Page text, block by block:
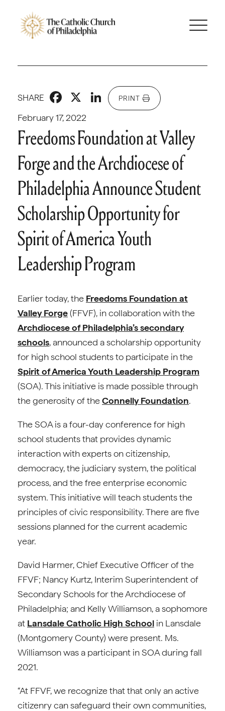
February 17, 2022
SHARE Facebook
X LinkedIn
PRINT
Freedoms Foundation at Valley
Forge and the Archdiocese of
Philadelphia Announce Student
Scholarship Opportunity for
Spirit of America Youth
Leadership Program
Earlier today, the Freedoms Foundation at
Valley Forge(FFVF), in collaboration with the
Archdiocese of Philadelphia’s secondary
schools, announced a scholarship opportunity
for high school students to participate in the
Spirit of America Youth Leadership Program
(SOA). This initiative is made possible through
the generosity of theConnelly Foundation.
The SOA is a four-day conference for high
school students that provides dynamic
interaction with experts on citizenship,
democracy, the judiciary system, the political
process, and the free enterprise economic
system. This initiative will teach students the
principles of civic responsibility. There are five
sessions planned for the current academic
year.
David Harmer, Chief Executive Officer of the
FFVF; Nancy Kurtz, Interim Superintendent of
Secondary Schools for the Archdiocese of
Philadelphia; and Kelly Williamson, a sophomore
at Lansdale Catholic High School in Lansdale
(Montgomery County) were present. Ms.
Williamson was a participant in SOA during fall
2021.
“At FFVF, we recognize that that only an active
citizenry can safeguard their own communities,